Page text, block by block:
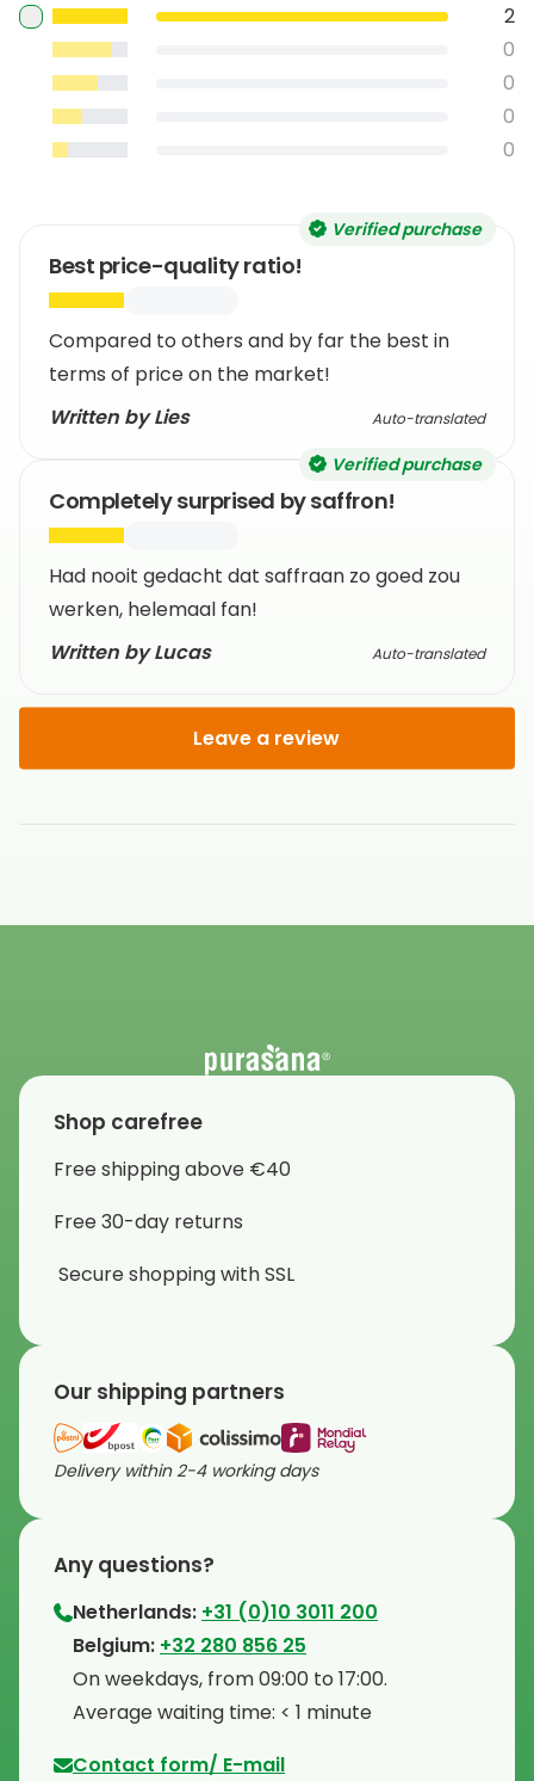
2
0
0
0
0
Verified purchase
Best price-quality ratio!
Compared to others and by far the best in
terms of price on the market!
Written by Lies
Auto-translated
Verified purchase
Completely surprised by saffron!
Had nooit gedacht dat saffraan zo goed zou
werken, helemaal fan!
Written by Lucas
Auto-translated
Leave a review
Shop carefree
Free shipping above €40
Free 30-day returns
Secure shopping with SSL
Our shipping partners
Delivery within 2-4 working days
Any questions?
Netherlands: +31 (0)10 3011 200
⁠Belgium: +32 280 856 25
⁠On weekdays, from 09:00 to 17:00.
⁠Average waiting time: < 1 minute
Contact form/ E-mail